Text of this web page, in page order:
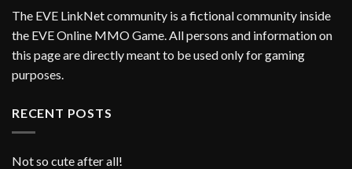
The EVE LinkNet community is a fictional community inside
the EVE Online MMO Game. All persons and information on
this page are directly meant to be used only for gaming
purposes.
RECENT POSTS
Not so cute after all!